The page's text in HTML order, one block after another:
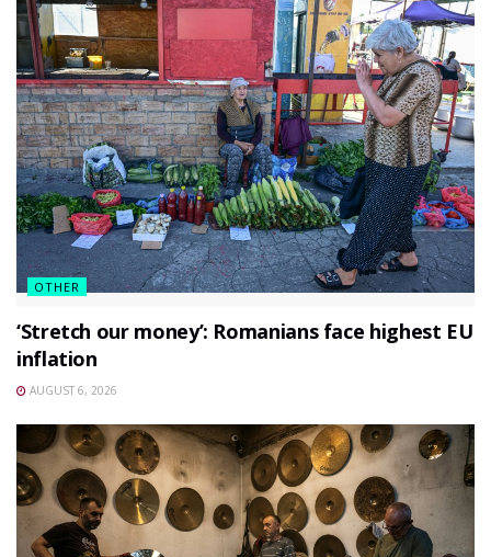
OTHER
‘Stretch our money’: Romanians face highest EU
inflation
AUGUST 6, 2026